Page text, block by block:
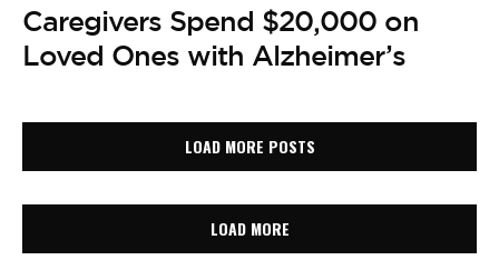
Caregivers Spend $20,000 on
Loved Ones with Alzheimer’s
LOAD MORE POSTS
LOAD MORE